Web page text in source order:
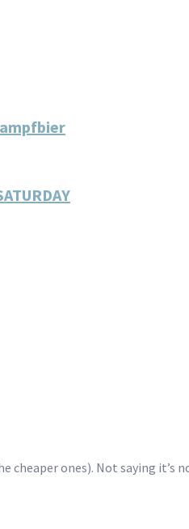
cheaper ones). Not saying it’s